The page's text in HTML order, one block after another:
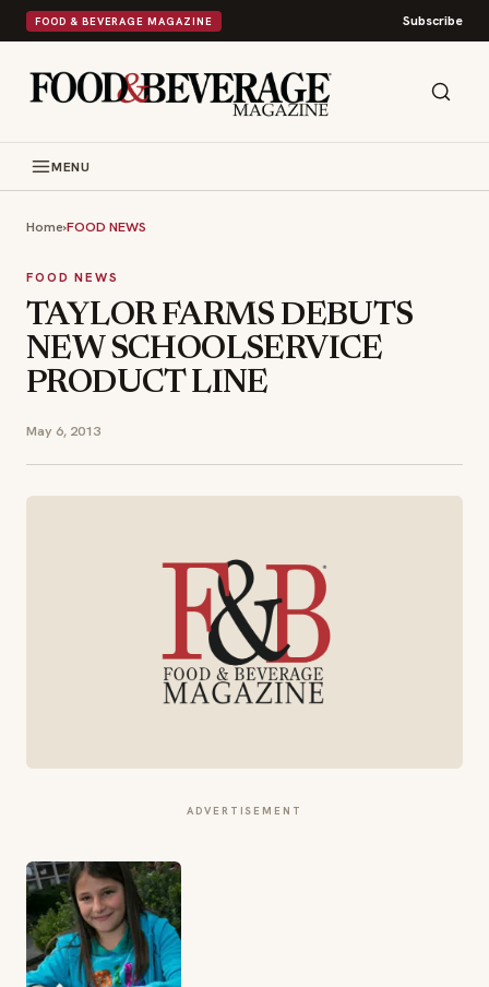
FOOD & BEVERAGE MAGAZINE Subscribe
MENU
Home›FOOD NEWS
FOOD NEWS
TAYLOR FARMS DEBUTS
NEW SCHOOLSERVICE
PRODUCT LINE
May 6, 2013
ADVERTISEMENT